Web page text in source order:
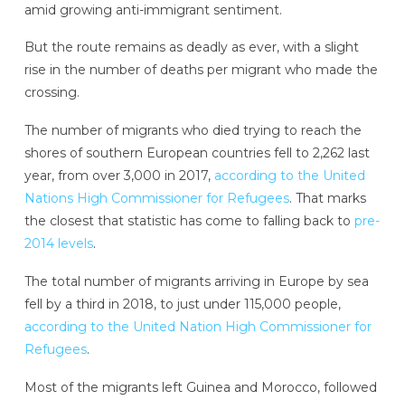
amid growing anti-immigrant sentiment.
But the route remains as deadly as ever, with a slight
rise in the number of deaths per migrant who made the
crossing.
The number of migrants who died trying to reach the
shores of southern European countries fell to 2,262 last
year, from over 3,000 in 2017, according to the United
Nations High Commissioner for Refugees. That marks
the closest that statistic has come to falling back to pre-
2014 levels.
The total number of migrants arriving in Europe by sea
fell by a third in 2018, to just under 115,000 people,
according to the United Nation High Commissioner for
Refugees.
Most of the migrants left Guinea and Morocco, followed